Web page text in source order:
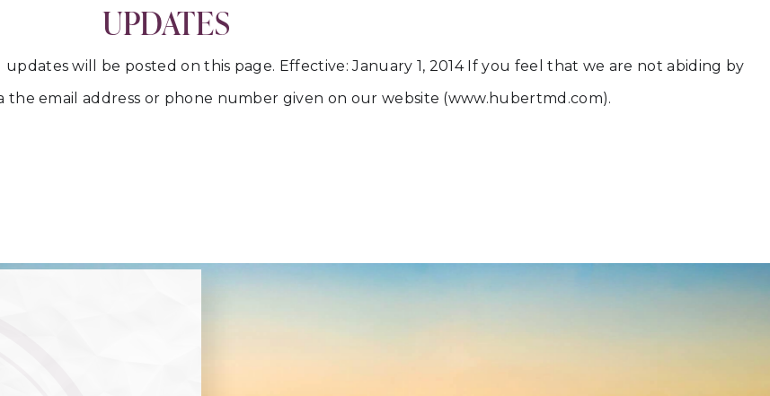
UPDATES
will be posted on this page. Effective: January 1, 2014 If you feel that we are not abiding by
email address or phone number given on our website (www.hubertmd.com).